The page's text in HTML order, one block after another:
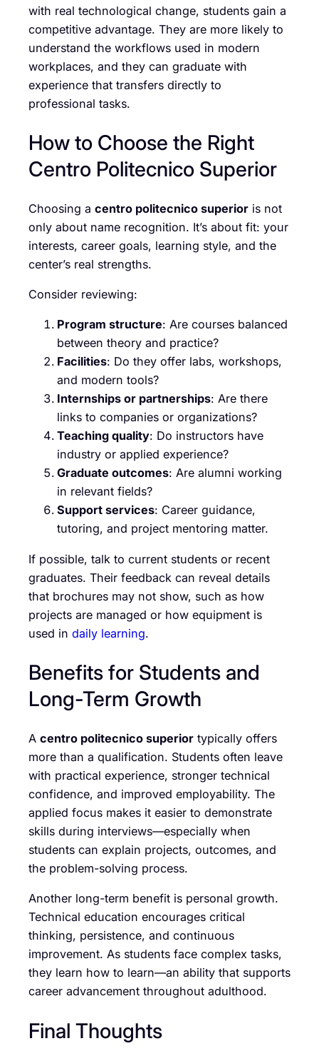
with real technological change, students gain a
competitive advantage. They are more likely to
understand the workflows used in modern
workplaces, and they can graduate with
experience that transfers directly to
professional tasks.
How to Choose the Right
Centro Politecnico Superior
Choosing a centro politecnico superior is not
only about name recognition. It’s about fit: your
interests, career goals, learning style, and the
center’s real strengths.
Consider reviewing:
Program structure: Are courses balanced
between theory and practice?
Facilities: Do they offer labs, workshops,
and modern tools?
Internships or partnerships: Are there
links to companies or organizations?
Teaching quality: Do instructors have
industry or applied experience?
Graduate outcomes: Are alumni working
in relevant fields?
Support services: Career guidance,
tutoring, and project mentoring matter.
If possible, talk to current students or recent
graduates. Their feedback can reveal details
that brochures may not show, such as how
projects are managed or how equipment is
used in daily learning.
Benefits for Students and
Long-Term Growth
A centro politecnico superior typically offers
more than a qualification. Students often leave
with practical experience, stronger technical
confidence, and improved employability. The
applied focus makes it easier to demonstrate
skills during interviews—especially when
students can explain projects, outcomes, and
the problem-solving process.
Another long-term benefit is personal growth.
Technical education encourages critical
thinking, persistence, and continuous
improvement. As students face complex tasks,
they learn how to learn—an ability that supports
career advancement throughout adulthood.
Final Thoughts